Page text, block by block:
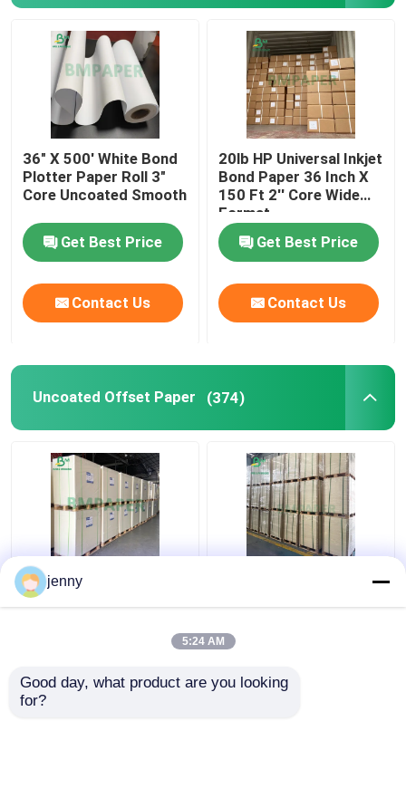
Adhesive Sticker Paper
MG Kraft Paper
Bristol Paper Board
Newsprint Paper Roll
36" X 500' White Bond
Plotter Paper Roll 3"
Core Uncoated Smooth
Get Best Price
Contact Us
20lb HP Universal Inkjet
Bond Paper 36 Inch X
150 Ft 2'' Core Wide
Format
Get Best Price
Contact Us
Uncoated Offset Paper (374)
Matt White Woodfree
Uncoated Paper Board
White Beermat Board ,
0.7mm 1.2mm 1.5mm
jenny
5:24 AM
Good day, what product are you looking
for?